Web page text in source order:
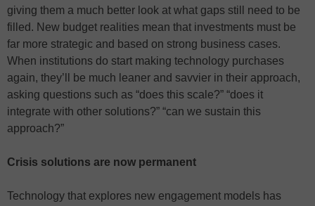
giving them a much better look at what gaps still need to be
filled. New budget realities mean that investments must be
far more strategic and based on strong business cases.
When institutions do start making technology purchases
again, they’ll be much leaner and savvier in their approach,
asking questions such as “does this scale?” “does it
integrate with other solutions?” “can we sustain this
approach?”
Crisis solutions are now permanent
Technology that explores new engagement models has